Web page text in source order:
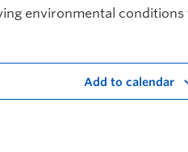
environmental
Add to calendar